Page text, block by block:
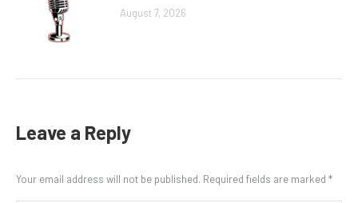
August 7, 2026
Leave a Reply
Your email address will not be published. Required fields are marked *